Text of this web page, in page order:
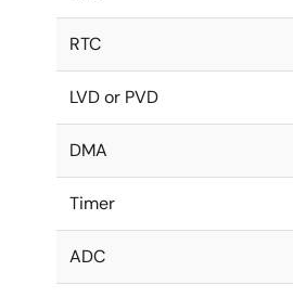
RTC
LVD or PVD
DMA
Timer
ADC